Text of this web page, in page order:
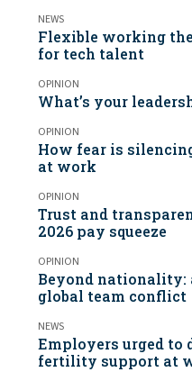
NEWS
Flexible working
for tech talent
OPINION
What’s your
OPINION
How fear is
at work
OPINION
Trust and
2026 pay squeeze
OPINION
Beyond nationality:
global team conflict
NEWS
Employers urged
fertility support at